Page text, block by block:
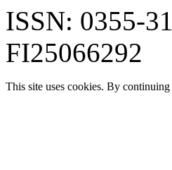
ISSN: 0355-
FI25066292
This site uses cookies. By